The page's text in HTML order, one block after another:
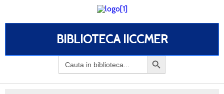
BIBLIOTECA IICCMER
Search
for: